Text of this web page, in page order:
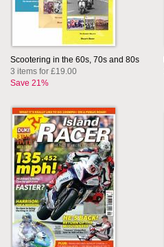
Scootering in the 60s, 70s and 80s
3 items for £19.00
Save 21%